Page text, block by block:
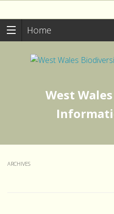
Home
West
ARCHIVES